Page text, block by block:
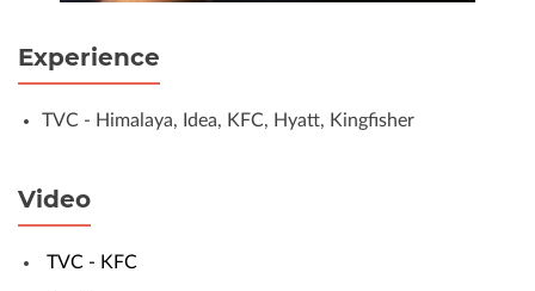
Experience
TVC - Himalaya, Idea, KFC, Hyatt, Kingfisher
Video
TVC - KFC